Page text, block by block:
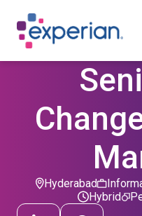
Hyderabad
Hybrid